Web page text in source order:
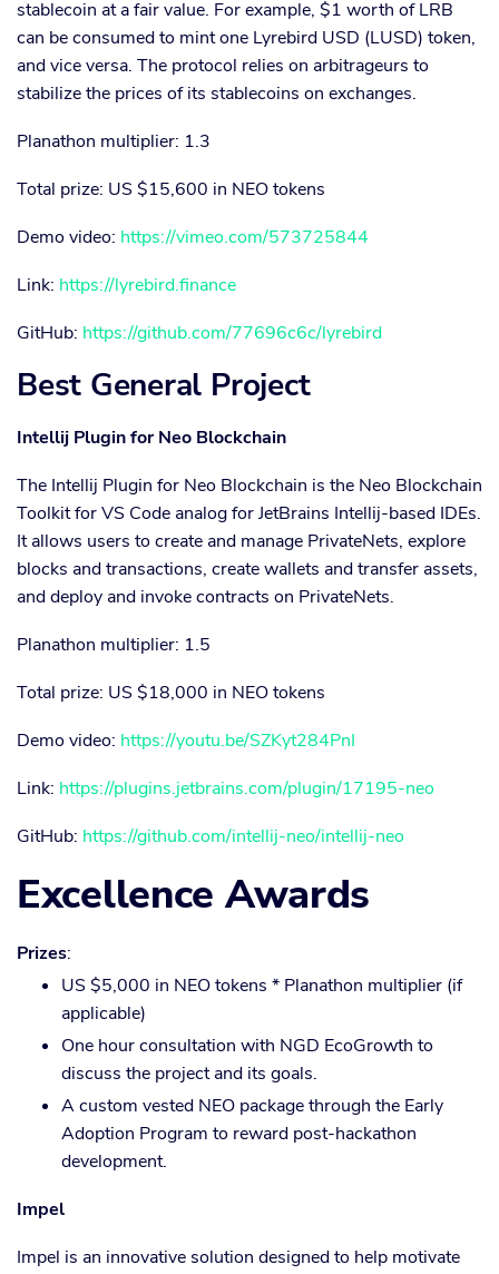
stablecoin at a fair value. For example, $1 worth of LRB
can be consumed to mint one Lyrebird USD (LUSD) token,
and vice versa. The protocol relies on arbitrageurs to
stabilize the prices of its stablecoins on exchanges.
Planathon multiplier: 1.3
Total prize: US $15,600 in NEO tokens
Demo video: https://vimeo.com/573725844
Link: https://lyrebird.finance
GitHub: https://github.com/77696c6c/lyrebird
Best General Project
Intellij Plugin for Neo Blockchain
The Intellij Plugin for Neo Blockchain is the Neo Blockchain
Toolkit for VS Code analog for JetBrains Intellij-based IDEs.
It allows users to create and manage PrivateNets, explore
blocks and transactions, create wallets and transfer assets,
and deploy and invoke contracts on PrivateNets.
Planathon multiplier: 1.5
Total prize: US $18,000 in NEO tokens
Demo video: https://youtu.be/SZKyt284PnI
Link: https://plugins.jetbrains.com/plugin/17195-neo
GitHub: https://github.com/intellij-neo/intellij-neo
Excellence Awards
Prizes:
US $5,000 in NEO tokens * Planathon multiplier (if
applicable)
One hour consultation with NGD EcoGrowth to
discuss the project and its goals.
A custom vested NEO package through the Early
Adoption Program to reward post-hackathon
development.
Impel
Impel is an innovative solution designed to help motivate